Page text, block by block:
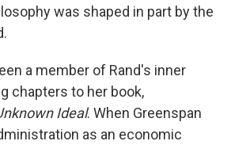
was shaped in part by the
a member of Rand's inner
chapters to her book,
Ideal. When Greenspan
as an economic